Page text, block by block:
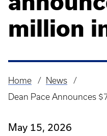
million
Breadcrumb
Home
News
Dean Pace Announces
May 15, 2026